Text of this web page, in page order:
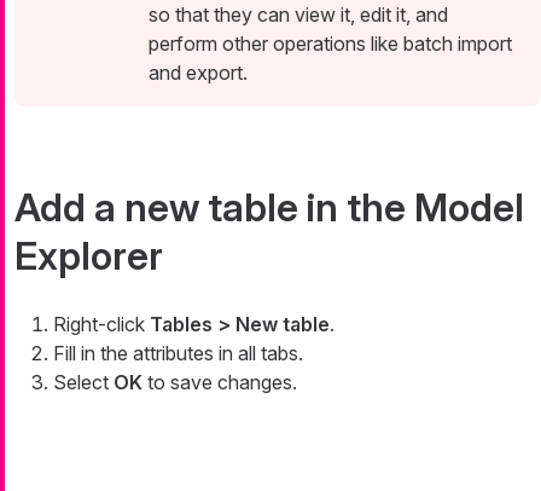
so that they can view it, edit it, and
perform other operations like batch import
and export.
Add a new table in the Model
Explorer
Right-click Tables > New table.
Fill in the attributes in all tabs.
Select OK to save changes.